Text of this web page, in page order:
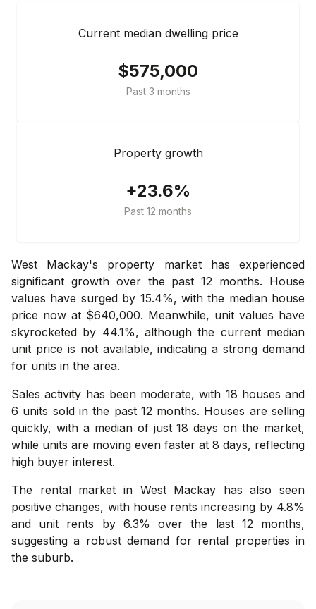
Current median dwelling price
$575,000
Past 3 months
Property growth
+23.6%
Past 12 months
West Mackay's property market has experienced
significant growth over the past 12 months. House
values have surged by 15.4%, with the median house
price now at $640,000. Meanwhile, unit values have
skyrocketed by 44.1%, although the current median
unit price is not available, indicating a strong demand
for units in the area.
Sales activity has been moderate, with 18 houses and
6 units sold in the past 12 months. Houses are selling
quickly, with a median of just 18 days on the market,
while units are moving even faster at 8 days, reflecting
high buyer interest.
The rental market in West Mackay has also seen
positive changes, with house rents increasing by 4.8%
and unit rents by 6.3% over the last 12 months,
suggesting a robust demand for rental properties in
the suburb.